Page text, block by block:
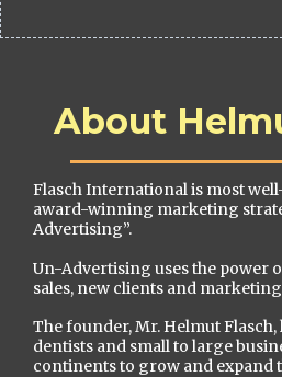
About
Flasch International is most
award-winning marketing
Advertising”.
Un-Advertising uses the power
sales, new clients and
The founder, Mr. Helmut Flasch,
dentists and small to large
continents to grow and expand